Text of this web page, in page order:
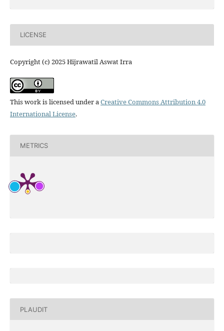
LICENSE
Copyright (c) 2025 Hijrawatil Aswat Irra
This work is licensed under aCreative Commons Attribution 4.0
International License.
METRICS
PLAUDIT